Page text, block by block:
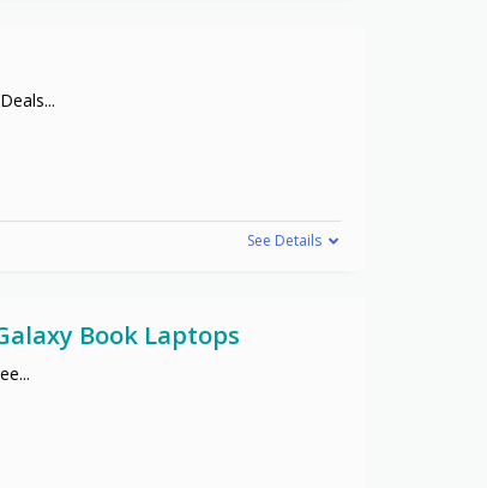
...
See Details
Book Laptops
...